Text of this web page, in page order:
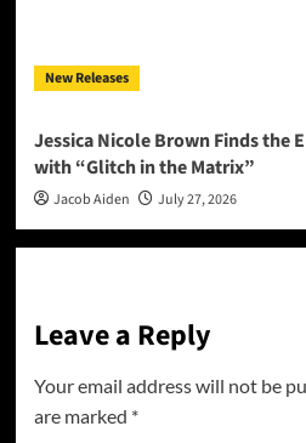
New Releases
Jessica Nicole Brown Finds the
with “Glitch in the Matrix”
Jacob Aiden July 27, 2026
Leave a Reply
Your email address will not be
are marked *